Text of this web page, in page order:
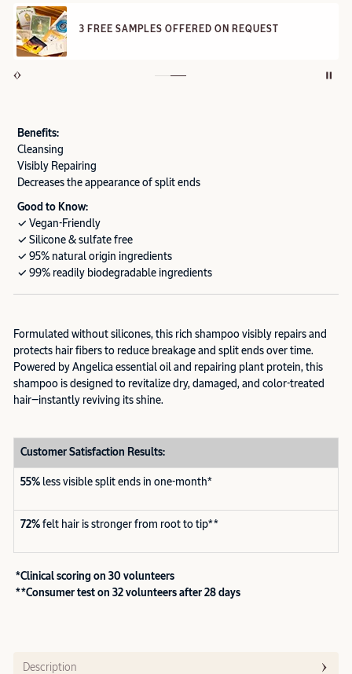
3 FREE SAMPLES OFFERED ON REQUEST
Benefits:
Cleansing
Visibly Repairing
Decreases the appearance of split ends
Good to Know:
✓ Vegan-Friendly
✓ Silicone & sulfate free
✓ 95% natural origin ingredients
✓ 99% readily biodegradable ingredients
Formulated without silicones, this rich shampoo visibly repairs and
protects hair fibers to reduce breakage and split ends over time.
Powered by Angelica essential oil and repairing plant protein, this
shampoo is designed to revitalize dry, damaged, and color-treated
hair—instantly reviving its shine.
Customer Satisfaction Results:
55% less visible split ends in one-month*
72% felt hair is stronger from root to tip**
*Clinical scoring on 30 volunteers
**Consumer test on 32 volunteers after 28 days
Description